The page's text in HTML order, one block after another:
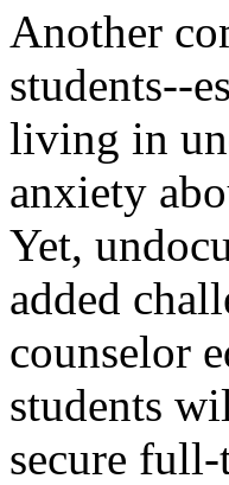
Another
students--
living in
anxiety
Yet,
added
counselor
students
secure